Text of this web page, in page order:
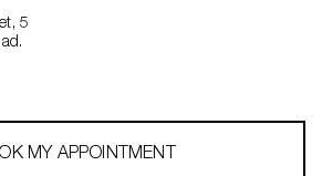
5
MY APPOINTMENT